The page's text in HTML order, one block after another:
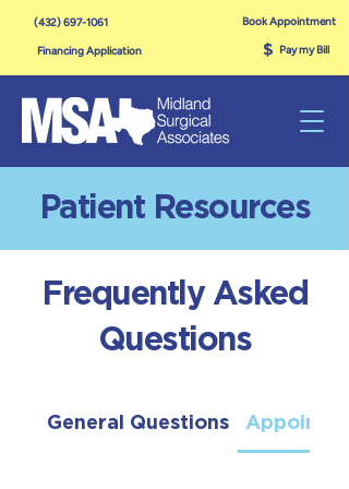
(432) 697-1061
Financing Application
Book Appointment
$ Pay my Bill
Patient Resources
Frequently Asked
Questions
General Questions